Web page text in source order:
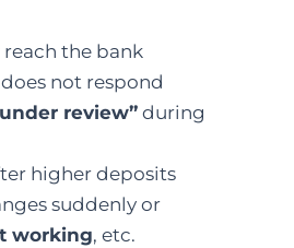
the bank
not respond
review” during
higher deposits
suddenly or
working, etc.